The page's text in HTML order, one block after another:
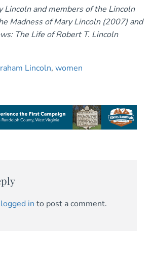
Lincoln and members of the Lincoln
Madness of Mary Lincoln (2007) and
The Life of Robert T. Lincoln
Lincoln, women
logged in to post a comment.